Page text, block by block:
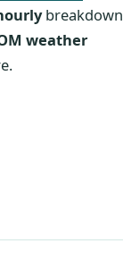
breakdown
weather